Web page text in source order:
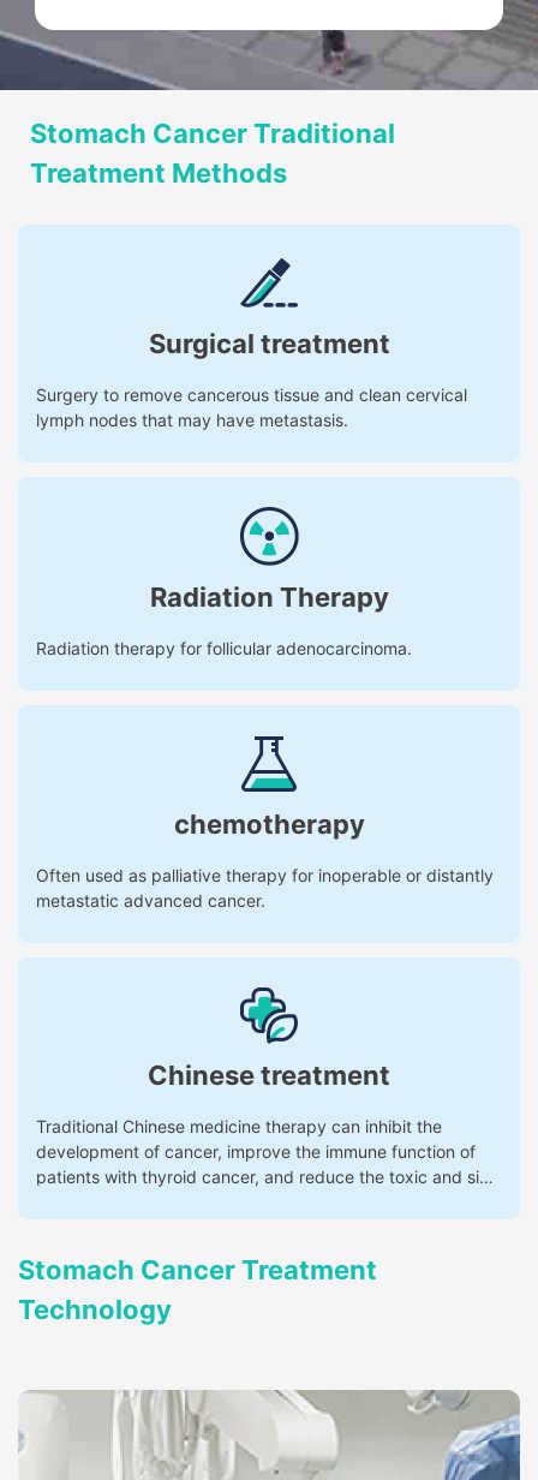
Stomach Cancer Traditional
Treatment Methods
Surgical treatment
Surgery to remove cancerous tissue and clean cervical
lymph nodes that may have metastasis.
Radiation Therapy
Radiation therapy for follicular adenocarcinoma.
chemotherapy
Often used as palliative therapy for inoperable or distantly
metastatic advanced cancer.
Chinese treatment
Traditional Chinese medicine therapy can inhibit the
development of cancer, improve the immune function of
patients with thyroid cancer, and reduce the toxic and side
Stomach Cancer Treatment
Technology